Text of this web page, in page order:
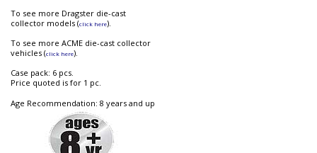
To see more Dragster die-cast
collector models (click here).
To see more ACME die-cast collector
vehicles (click here).
Case pack: 6 pcs.
Price quoted is for 1 pc.
Age Recommendation: 8 years and up